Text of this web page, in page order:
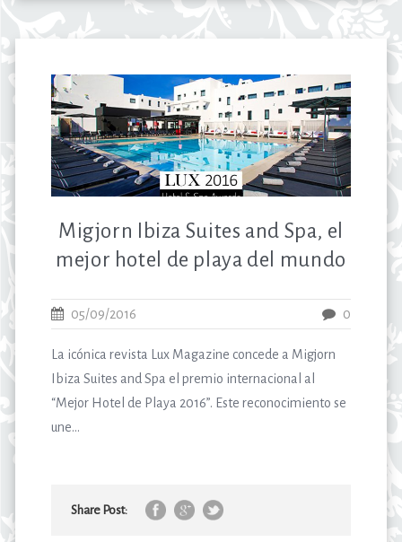
Migjorn Ibiza Suites and Spa, el
mejor hotel de playa del mundo
05/09/2016 0
La icónica revista Lux Magazine concede a Migjorn
Ibiza Suites and Spa el premio internacional al
“Mejor Hotel de Playa 2016”. Este reconocimiento se
une...
Share Post: